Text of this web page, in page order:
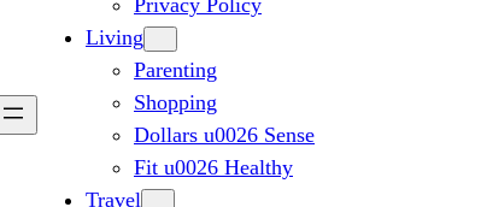
Privacy Policy
Living
Parenting
Shopping
Dollars u0026 Sense
Fit u0026 Healthy
Travel